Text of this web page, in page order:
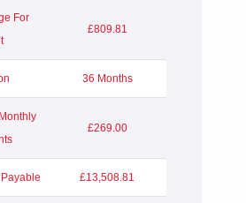
For
£809.81
36 Months
£269.00
£13,508.81